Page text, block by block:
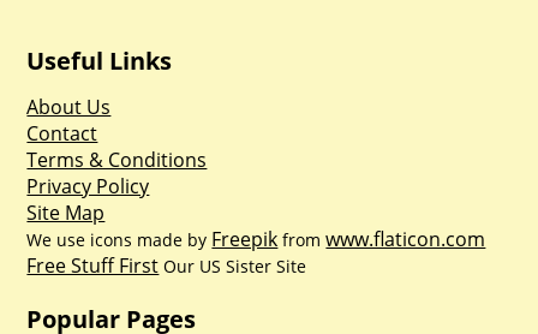
Useful Links
About Us
Contact
Terms & Conditions
Privacy Policy
Site Map
We use icons made by Freepik fromwww.flaticon.com
Free Stuff First Our US Sister Site
Popular Pages